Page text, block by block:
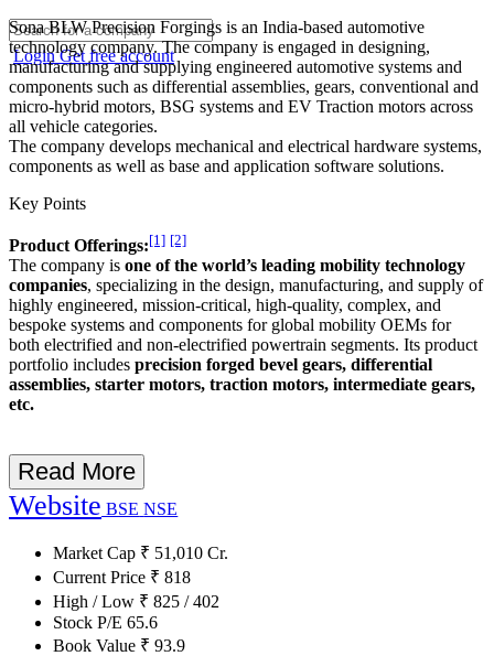
LoginGet free account
Sona BLW Precision Forgings is an India-based automotive
technology company. The company is engaged in designing,
manufacturing and supplying engineered automotive systems and
components such as differential assemblies, gears, conventional and
micro-hybrid motors, BSG systems and EV Traction motors across
all vehicle categories.
The company develops mechanical and electrical hardware systems,
components as well as base and application software solutions.
Key Points
Product Offerings:[1] [2]
The company is one of the world’s leading mobility technology
companies, specializing in the design, manufacturing, and supply of
highly engineered, mission-critical, high-quality, complex, and
bespoke systems and components for global mobility OEMs for
both electrified and non-electrified powertrain segments. Its product
portfolio includes precision forged bevel gears, differential
assemblies, starter motors, traction motors, intermediate gears,
etc.
Read More
Website BSE NSE
Market Cap ₹ 51,010 Cr.
Current Price ₹ 818
High / Low ₹ 825 /402
Stock P/E 65.6
Book Value ₹ 93.9